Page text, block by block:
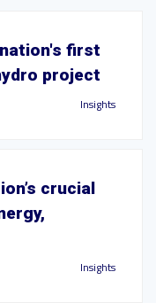
first
project
Insights
crucial
Insights